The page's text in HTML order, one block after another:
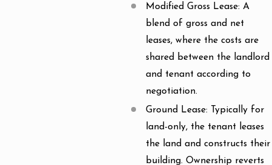
Modified Gross Lease: A
blend of gross and net
leases, where the costs are
shared between the landlord
and tenant according to
negotiation.
Ground Lease: Typically for
land-only, the tenant leases
the land and constructs their
building. Ownership reverts